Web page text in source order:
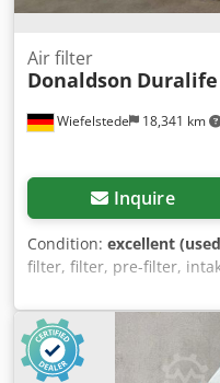
Wiefelstede 18,341 km
Air filter
Donaldson Duralife
Inquire
Condition: excellent
filter, filter, pre-filter,
filter housing, generator
donaldson, Air filter type
Aspyk Itjctjck -Number:
piece -Packaging